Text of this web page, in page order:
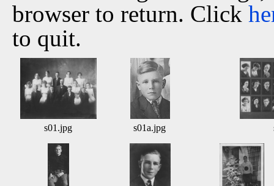
browser to return. Click
to quit.
s01.jpg s01a.jpg